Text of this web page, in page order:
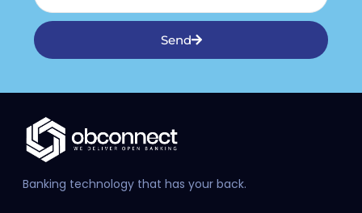
Send
Banking technology that has your back.